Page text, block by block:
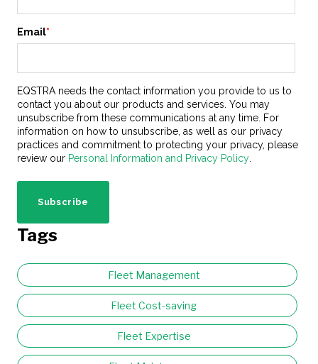
Email*
EQSTRA needs the contact information you provide to us to
contact you about our products and services. You may
unsubscribe from these communications at any time. For
information on how to unsubscribe, as well as our privacy
practices and commitment to protecting your privacy, please
review our Personal Information and Privacy Policy
Tags
Fleet Management
Fleet Cost-saving
Fleet Expertise